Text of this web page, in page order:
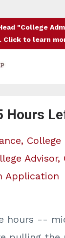
"College
Click to learn
Hours
College
Advisor
Application
hours --